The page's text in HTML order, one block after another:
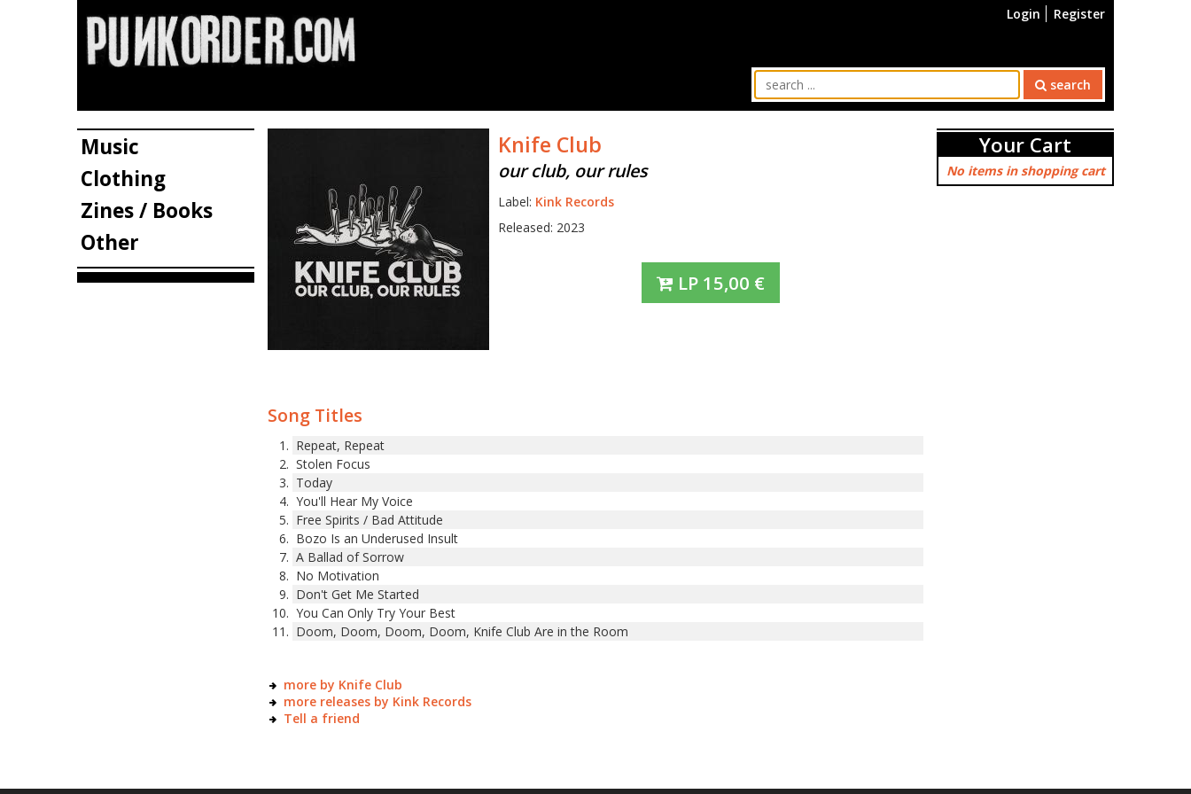
Login Register
search
Music
Clothing
Zines / Books
Other
Your Cart
No items in shopping cart
Knife Club
our club, our rules
Label: Kink Records
Released: 2023
LP 15,00 €
Song Titles
Repeat, Repeat
Stolen Focus
Today
You'll Hear My Voice
Free Spirits / Bad Attitude
Bozo Is an Underused Insult
A Ballad of Sorrow
No Motivation
Don't Get Me Started
You Can Only Try Your Best
Doom, Doom, Doom, Doom, Knife Club Are in the Room
more by Knife Club
more releases by Kink Records
Tell a friend